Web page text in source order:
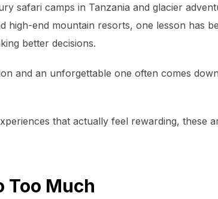
safari camps in Tanzania and glacier
high-end mountain resorts, one lesson has
better decisions.
and an unforgettable one often comes
that actually feel rewarding, these
Too Much